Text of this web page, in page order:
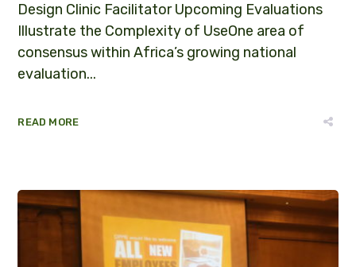
Design Clinic Facilitator Upcoming Evaluations
Illustrate the Complexity of UseOne area of
consensus within Africa’s growing national
evaluation...
READ MORE